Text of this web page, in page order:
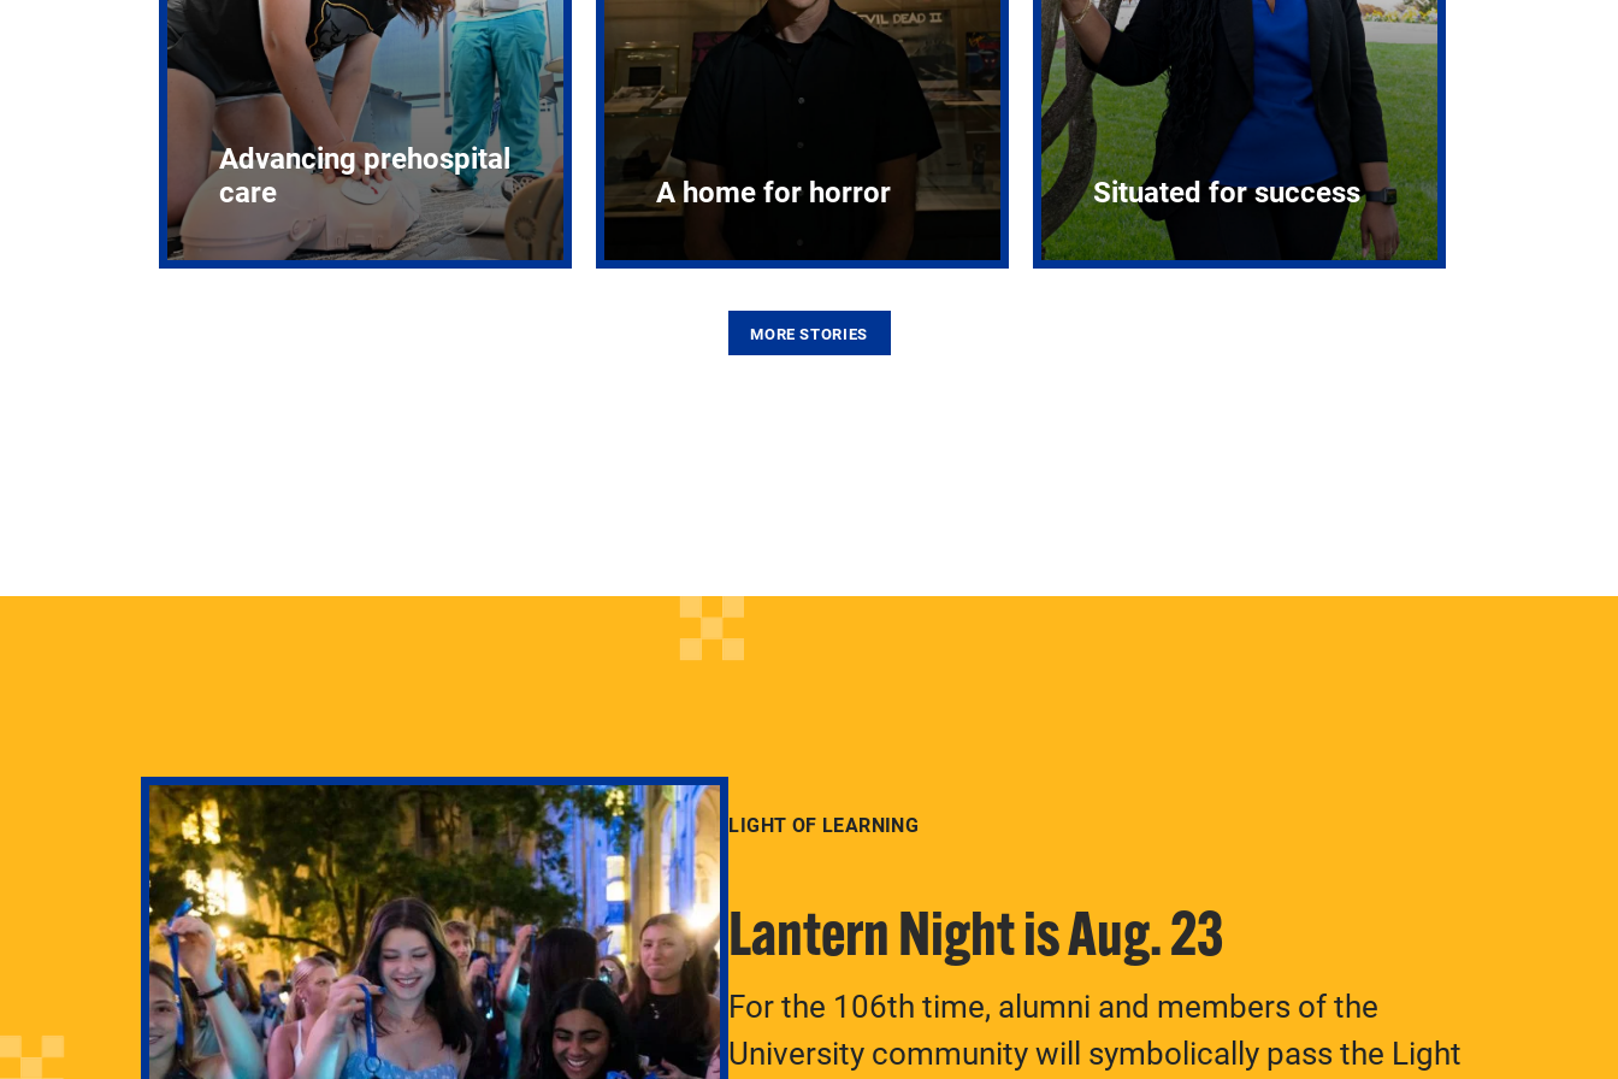
Advancing prehospital
care
A home for horror Situated for success
MORE STORIES
Pitt’s
LIGHT OF LEARNING
Lantern Night is Aug. 23
For the 106th time, alumni and members of the
University community will symbolically pass the Light